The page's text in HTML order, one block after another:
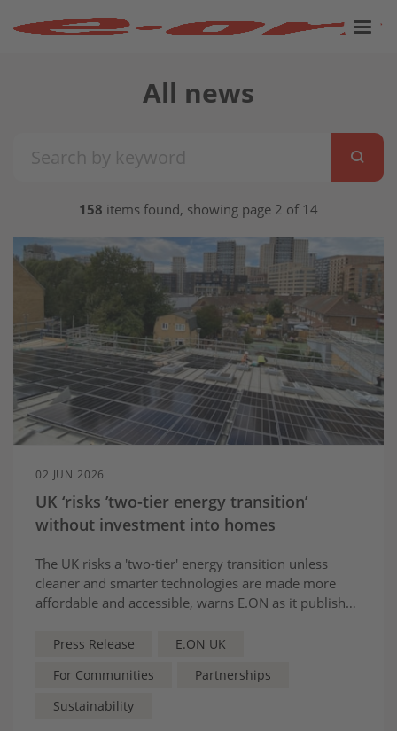
All news
158 items found, showing page 2 of 14
02 JUN 2026
UK ‘risks ’two-tier energy transition’
without investment into homes
The UK risks a 'two-tier' energy transition unless
cleaner and smarter technologies are made more
affordable and accessible, warns E.ON as it publishes
Press Release
E.ON UK
For Communities
Partnerships
Sustainability